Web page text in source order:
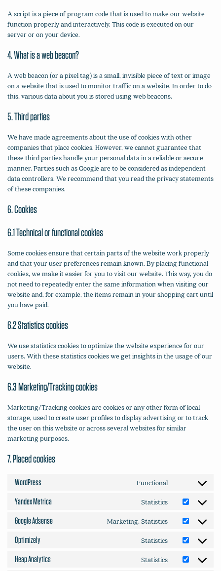
A script is a piece of program code that is used to make our website
function properly and interactively. This code is executed on our
server or on your device.
4. What is a web beacon?
A web beacon (or a pixel tag) is a small, invisible piece of text or image
on a website that is used to monitor traffic on a website. In order to do
this, various data about you is stored using web beacons.
5. Third parties
We have made agreements about the use of cookies with other
companies that place cookies. However, we cannot guarantee that
these third parties handle your personal data in a reliable or secure
manner. Parties such as Google are to be considered as independent
data controllers. We recommend that you read the privacy statements
of these companies.
6. Cookies
6.1 Technical or functional cookies
Some cookies ensure that certain parts of the website work properly
and that your user preferences remain known. By placing functional
cookies, we make it easier for you to visit our website. This way, you do
not need to repeatedly enter the same information when visiting our
website and, for example, the items remain in your shopping cart until
you have paid.
6.2 Statistics cookies
We use statistics cookies to optimize the website experience for our
users. With these statistics cookies we get insights in the usage of our
website.
6.3 Marketing/Tracking cookies
Marketing/Tracking cookies are cookies or any other form of local
storage, used to create user profiles to display advertising or to track
the user on this website or across several websites for similar
marketing purposes.
7. Placed cookies
WordPress Functional
service
wordpress
Yandex Metrica Statistics
Consent
service
yandex-
Google Adsense Marketing, Statistics
Consent
service
google-
Optimizely Statistics
Consent
service
Heap Analytics Statistics
Consent